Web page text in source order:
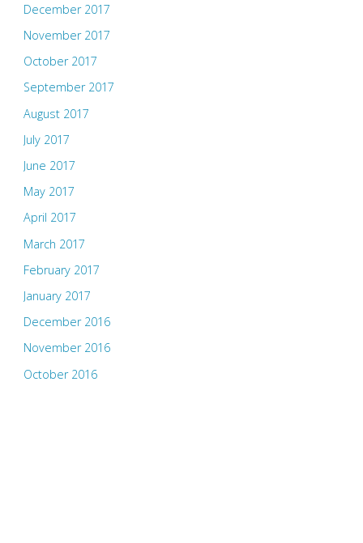
December 2017
November 2017
October 2017
September 2017
August 2017
July 2017
June 2017
May 2017
April 2017
March 2017
February 2017
January 2017
December 2016
November 2016
October 2016